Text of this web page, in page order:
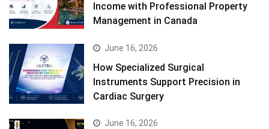
Income with Professional Property
Management in Canada
June 16, 2026
How Specialized Surgical
Instruments Support Precision in
Cardiac Surgery
June 16, 2026